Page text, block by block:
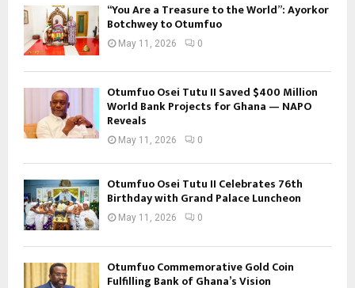
“You Are a Treasure to the World”: Ayorkor
Botchwey to Otumfuo
May 11, 2026 0
Otumfuo Osei Tutu II Saved $400 Million
World Bank Projects for Ghana — NAPO
Reveals
May 11, 2026 0
Otumfuo Osei Tutu II Celebrates 76th
Birthday with Grand Palace Luncheon
May 11, 2026 0
Otumfuo Commemorative Gold Coin
Fulfilling Bank of Ghana’s Vision